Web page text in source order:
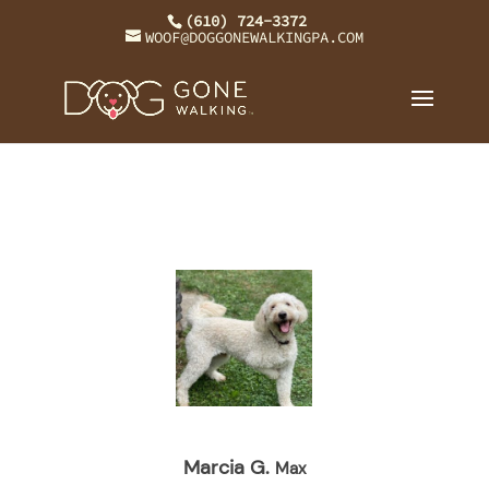
(610) 724-3372
WOOF@DOGGONEWALKINGPA.COM
Marcia G. Max